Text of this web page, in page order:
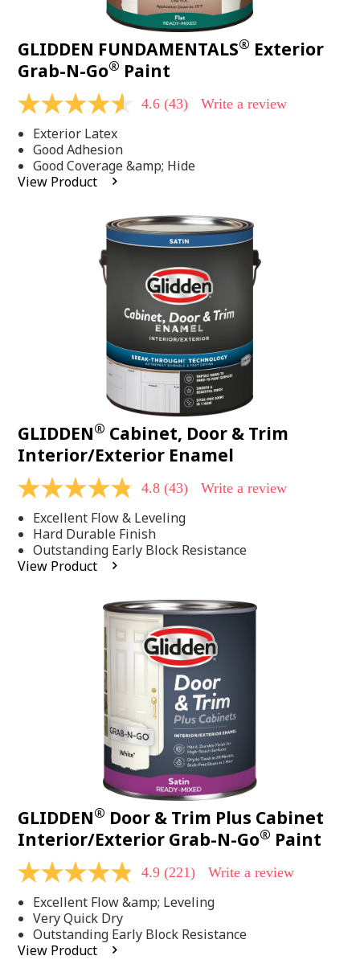
GLIDDEN FUNDAMENTALS® Exterior
Grab-N-Go® Paint
4.6
of
5
stars,
average
rating
4.6 (43) Write a review
Exterior Latex
Good Adhesion
Good Coverage &amp; Hide
View Product
GLIDDEN® Cabinet, Door & Trim
Interior/Exterior Enamel
4.8
of
5
stars,
average
rating
4.8 (43) Write a review
Excellent Flow & Leveling
Hard Durable Finish
Outstanding Early Block Resistance
View Product
GLIDDEN® Door & Trim Plus Cabinet
Interior/Exterior Grab-N-Go® Paint
4.9
of
5
stars,
average
rating
4.9 (221) Write a review
Excellent Flow &amp; Leveling
Very Quick Dry
Outstanding Early Block Resistance
View Product